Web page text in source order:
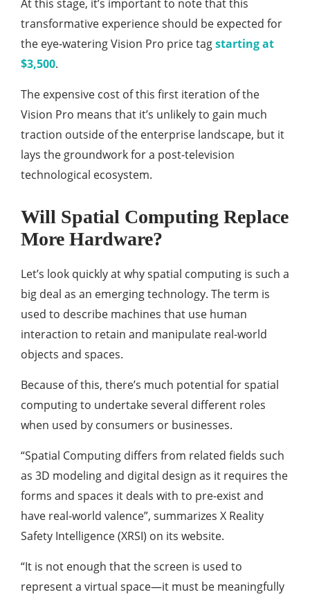
At this stage, it’s important to note that this
transformative experience should be expected for
the eye-watering Vision Pro price tagstarting at
$3,500.
The expensive cost of this first iteration of the
Vision Pro means that it’s unlikely to gain much
traction outside of the enterprise landscape, but it
lays the groundwork for a post-television
technological ecosystem.
Will Spatial Computing Replace
More Hardware?
Let’s look quickly at why spatial computing is such a
big deal as an emerging technology. The term is
used to describe machines that use human
interaction to retain and manipulate real-world
objects and spaces.
Because of this, there’s much potential for spatial
computing to undertake several different roles
when used by consumers or businesses.
“Spatial Computing differs from related fields such
as 3D modeling and digital design as it requires the
forms and spaces it deals with to pre-exist and
have real-world valence”, summarizes X Reality
Safety Intelligence (XRSI) on its website.
“It is not enough that the screen is used to
represent a virtual space—it must be meaningfully